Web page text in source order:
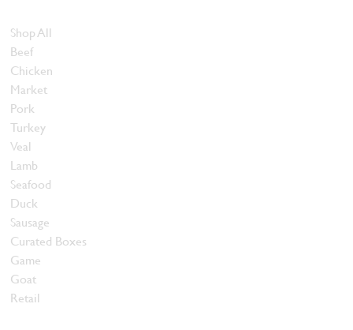
Shop All
Beef
Chicken
Market
Pork
Turkey
Veal
Lamb
Seafood
Duck
Sausage
Curated Boxes
Game
Goat
Retail